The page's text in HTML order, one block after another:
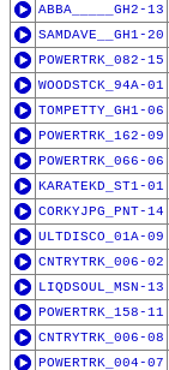
ABBA_____GH2-13
SAMDAVE__GH1-20
POWERTRK_082-15
WOODSTCK_94A-01
TOMPETTY_GH1-06
POWERTRK_162-09
POWERTRK_066-06
KARATEKD_ST1-01
CORKYJPG_PNT-14
ULTDISCO_01A-09
CNTRYTRK_006-02
LIQDSOUL_MSN-13
POWERTRK_158-11
CNTRYTRK_006-08
POWERTRK_004-07